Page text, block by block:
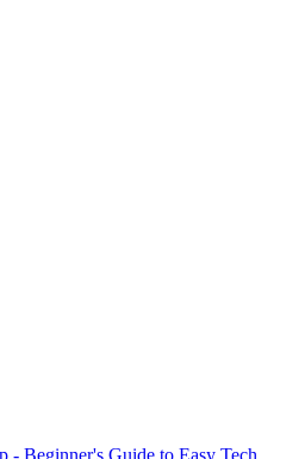
- Beginner's Guide to Easy Tech